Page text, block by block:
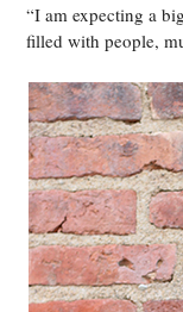
“I am expecting a
filled with people,